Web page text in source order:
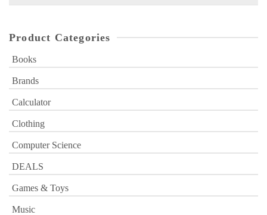
Product Categories
Books
Brands
Calculator
Clothing
Computer Science
DEALS
Games & Toys
Music